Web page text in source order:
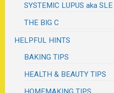
SYSTEMIC LUPUS aka SLE
THE BIG C
HELPFUL HINTS
BAKING TIPS
HEALTH & BEAUTY TIPS